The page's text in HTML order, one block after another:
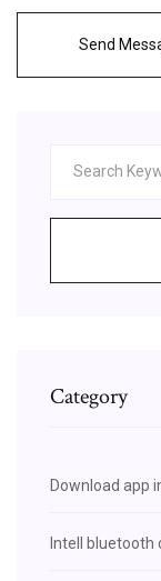
Send
Category
Download app
Intell bluetooth